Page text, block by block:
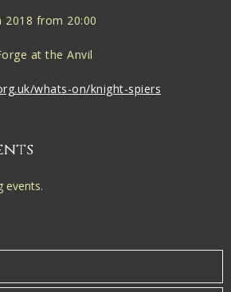
2018 from 20:00
at the Anvil
whats-on/knight-spiers
events.